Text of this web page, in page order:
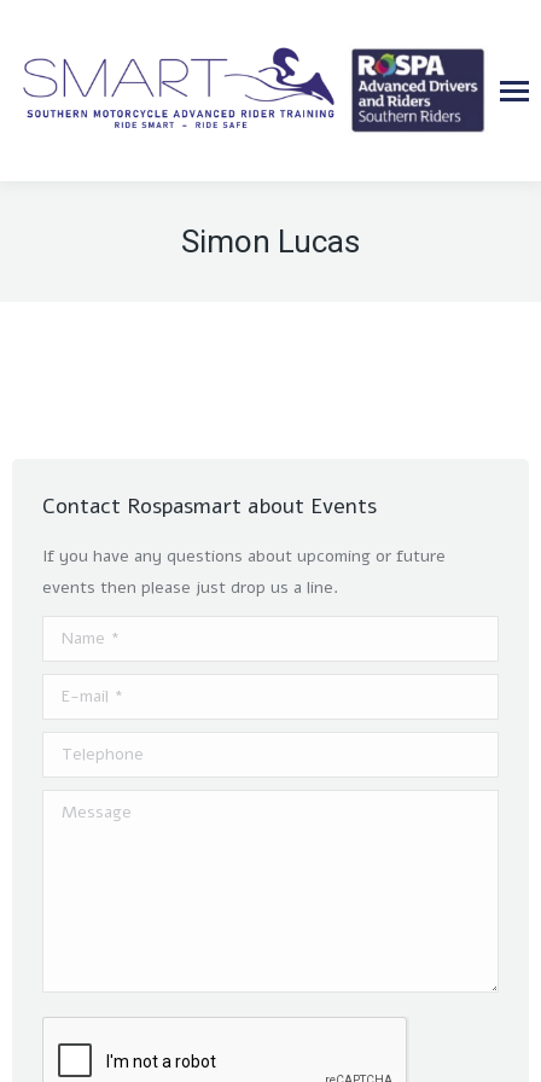
Simon Lucas
Contact Rospasmart about Events
If you have any questions about upcoming or future
events then please just drop us a line.
Name *
E-mail *
Telephone
Message